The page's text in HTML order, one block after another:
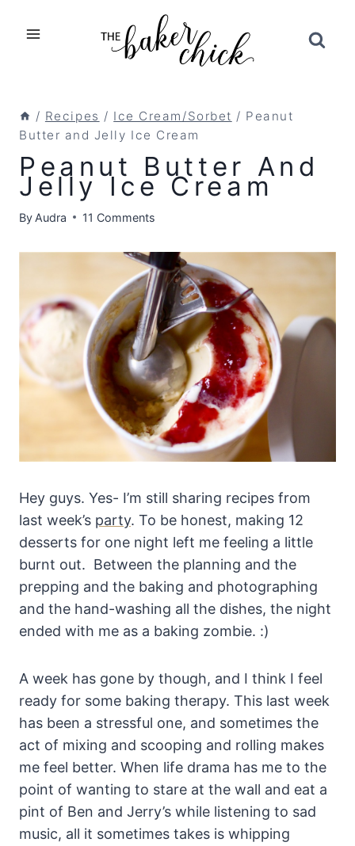
/ Recipes / Ice Cream/Sorbet / Peanut
Butter and Jelly Ice Cream
Peanut Butter And
Jelly Ice Cream
By Audra 11 Comments
Hey guys. Yes- I’m still sharing recipes from
last week’s party. To be honest, making 12
desserts for one night left me feeling a little
burnt out. Between the planning and the
prepping and the baking and photographing
and the hand-washing all the dishes, the night
ended with me as a baking zombie. :)
A week has gone by though, and I think I feel
ready for some baking therapy. This last week
has been a stressful one, and sometimes the
act of mixing and scooping and rolling makes
me feel better. When life drama has me to the
point of wanting to stare at the wall and eat a
pint of Ben and Jerry’s while listening to sad
music, all it sometimes takes is whipping